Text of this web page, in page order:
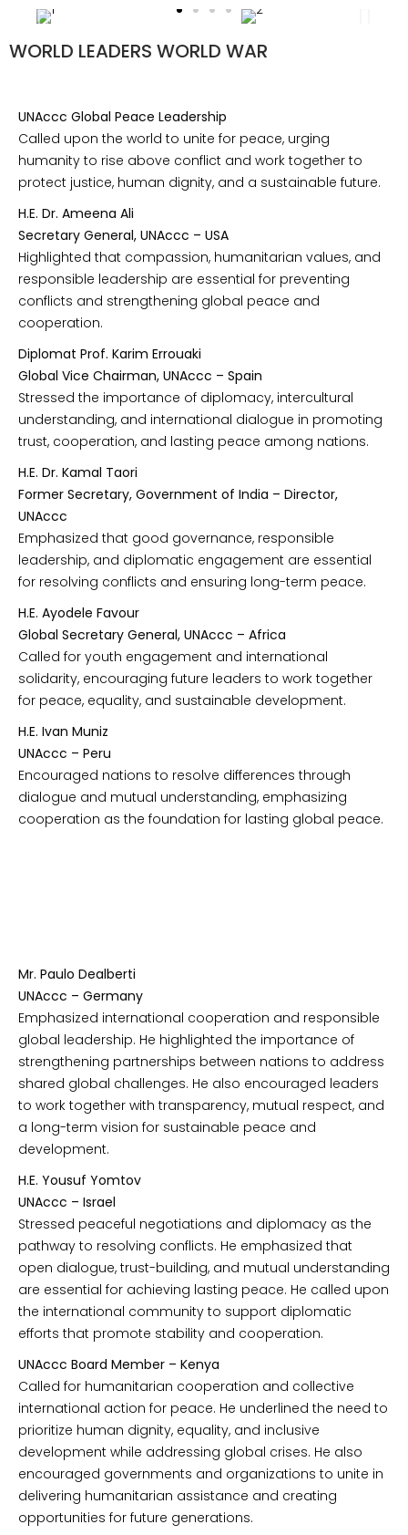
WORLD LEADERS WORLD WAR
UNAccc Global Peace Leadership
Called upon the world to unite for peace, urging
humanity to rise above conflict and work together to
protect justice, human dignity, and a sustainable future.
H.E. Dr. Ameena Ali
Secretary General, UNAccc – USA
Highlighted that compassion, humanitarian values, and
responsible leadership are essential for preventing
conflicts and strengthening global peace and
cooperation.
Diplomat Prof. Karim Errouaki
Global Vice Chairman, UNAccc – Spain
Stressed the importance of diplomacy, intercultural
understanding, and international dialogue in promoting
trust, cooperation, and lasting peace among nations.
H.E. Dr. Kamal Taori
Former Secretary, Government of India – Director,
UNAccc
Emphasized that good governance, responsible
leadership, and diplomatic engagement are essential
for resolving conflicts and ensuring long-term peace.
H.E. Ayodele Favour
Global Secretary General, UNAccc – Africa
Called for youth engagement and international
solidarity, encouraging future leaders to work together
for peace, equality, and sustainable development.
H.E. Ivan Muniz
UNAccc – Peru
Encouraged nations to resolve differences through
dialogue and mutual understanding, emphasizing
cooperation as the foundation for lasting global peace.
Mr. Paulo Dealberti
UNAccc – Germany
Emphasized international cooperation and responsible
global leadership. He highlighted the importance of
strengthening partnerships between nations to address
shared global challenges. He also encouraged leaders
to work together with transparency, mutual respect, and
a long-term vision for sustainable peace and
development.
H.E. Yousuf Yomtov
UNAccc – Israel
Stressed peaceful negotiations and diplomacy as the
pathway to resolving conflicts. He emphasized that
open dialogue, trust-building, and mutual understanding
are essential for achieving lasting peace. He called upon
the international community to support diplomatic
efforts that promote stability and cooperation.
UNAccc Board Member – Kenya
Called for humanitarian cooperation and collective
international action for peace. He underlined the need to
prioritize human dignity, equality, and inclusive
development while addressing global crises. He also
encouraged governments and organizations to unite in
delivering humanitarian assistance and creating
opportunities for future generations.